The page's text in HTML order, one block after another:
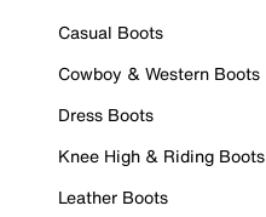
Casual Boots
Cowboy & Western Boots
Dress Boots
Knee High & Riding Boots
Leather Boots